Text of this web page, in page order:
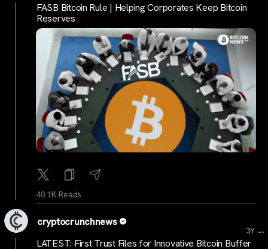
FASB Bitcoin Rule | Helping Corporates Keep Bitcoin
Reserves
40.1K Reads
cryptocrunchnews
3Y ...
LATEST: First Trust Files for Innovative Bitcoin Buffer